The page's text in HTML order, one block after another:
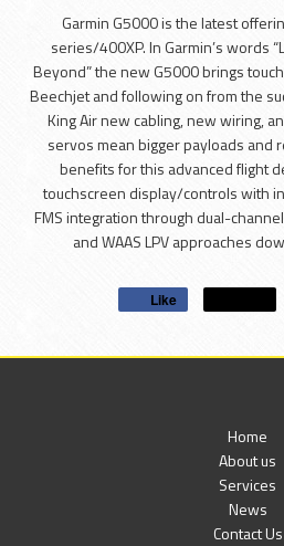
Garmin G5000 is the latest
series/400XP. In Garmin’s words
Beyond” the new G5000 brings
Beechjet and following on from the
King Air new cabling, new wiring,
servos mean bigger payloads and
benefits for this advanced flight
touchscreen display/controls with
FMS integration through dual-
and WAAS LPV approaches
Like
Home
About us
Services
News
Contact Us